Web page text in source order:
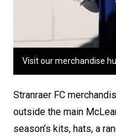
Visit our merchandise
Stranraer FC
outside the main
season’s kits, hats, a